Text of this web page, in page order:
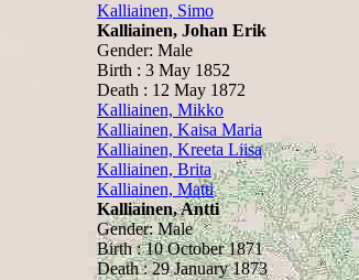
Kalliainen, Simo
Kalliainen, Johan Erik
Gender: Male
Birth : 3 May 1852
Death : 12 May 1872
Kalliainen, Mikko
Kalliainen, Kaisa Maria
Kalliainen, Kreeta Liisa
Kalliainen, Brita
Kalliainen, Matti
Kalliainen, Antti
Gender: Male
Birth : 10 October 1871
Death : 29 January 1873